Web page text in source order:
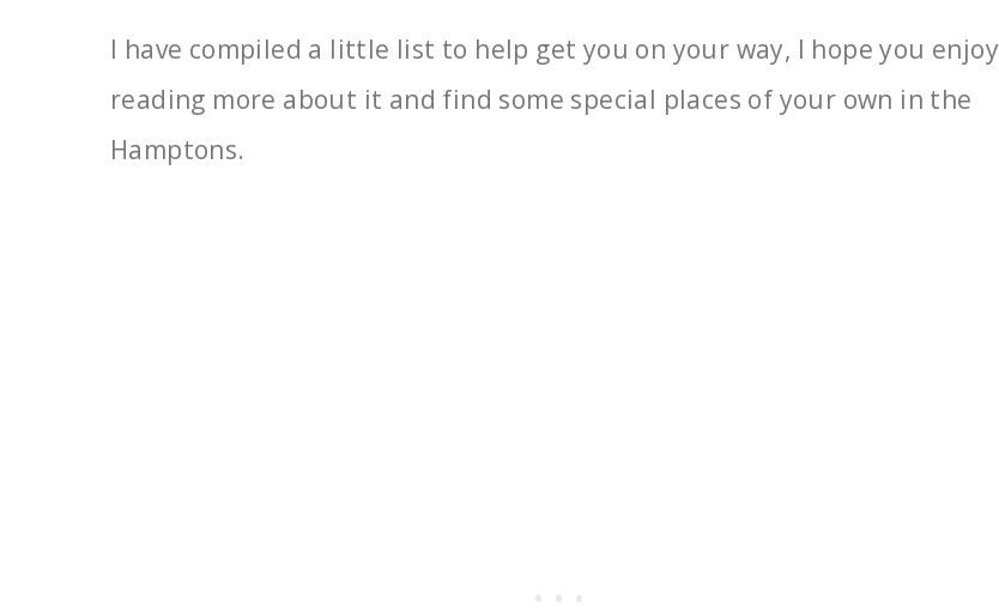
I have compiled a little list to help get you on your way, I hope you enjoy
reading more about it and find some special places of your own in the
Hamptons.